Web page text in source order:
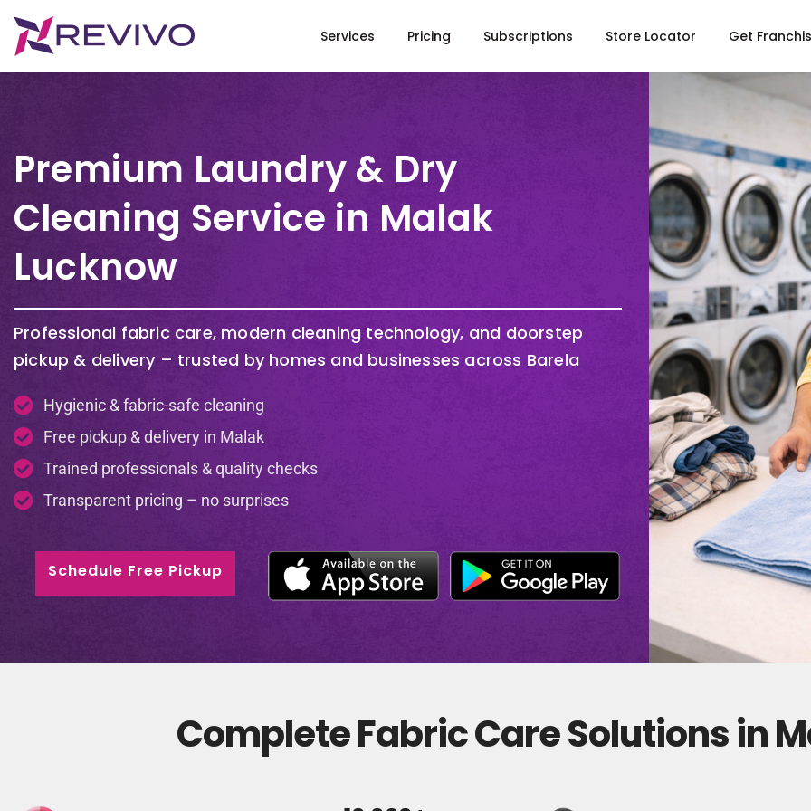
Services Pricing Subscriptions Store Locator Get
Premium Laundry & Dry
Cleaning Service in Malak
Lucknow
Professional fabric care, modern cleaning technology, and doorstep
pickup & delivery – trusted by homes and businesses across Barela
Hygienic & fabric-safe cleaning
Free pickup & delivery in Malak
Trained professionals & quality checks
Transparent pricing – no surprises
Schedule Free Pickup
Complete Fabric Care Solutions in